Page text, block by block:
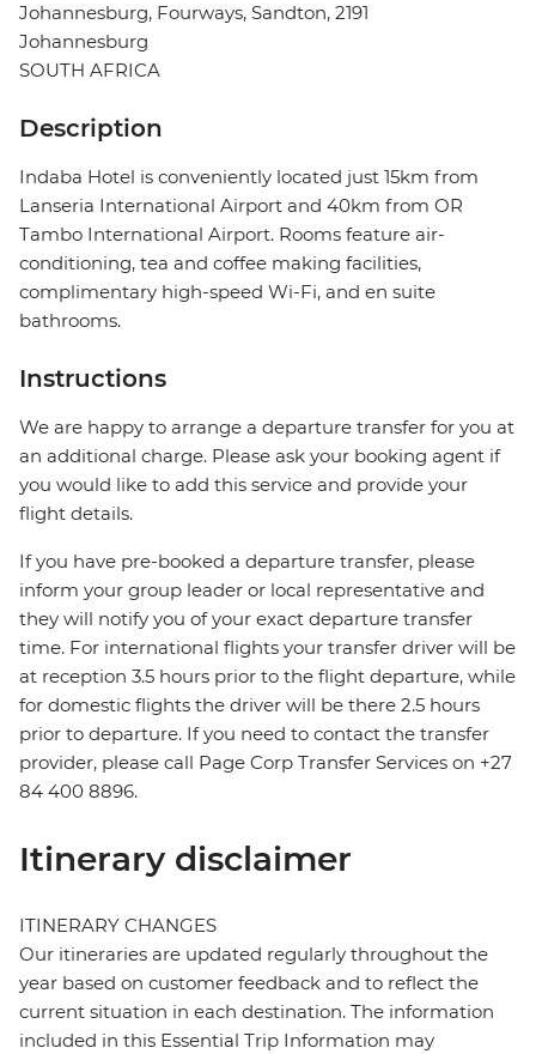
Johannesburg, Fourways, Sandton, 2191
Johannesburg
SOUTH AFRICA
Description
Indaba Hotel is conveniently located just 15km from
Lanseria International Airport and 40km from OR
Tambo International Airport. Rooms feature air-
conditioning, tea and coffee making facilities,
complimentary high-speed Wi-Fi, and en suite
bathrooms.
Instructions
We are happy to arrange a departure transfer for you at
an additional charge. Please ask your booking agent if
you would like to add this service and provide your
flight details.
If you have pre-booked a departure transfer, please
inform your group leader or local representative and
they will notify you of your exact departure transfer
time. For international flights your transfer driver will be
at reception 3.5 hours prior to the flight departure, while
for domestic flights the driver will be there 2.5 hours
prior to departure. If you need to contact the transfer
provider, please call Page Corp Transfer Services on +27
84 400 8896.
Itinerary disclaimer
ITINERARY CHANGES
Our itineraries are updated regularly throughout the
year based on customer feedback and to reflect the
current situation in each destination. The information
included in this Essential Trip Information may